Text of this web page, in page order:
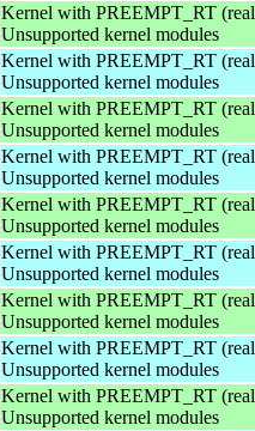
Kernel with PREEMPT_RT
Unsupported kernel modules
Kernel with PREEMPT_RT
Unsupported kernel modules
Kernel with PREEMPT_RT
Unsupported kernel modules
Kernel with PREEMPT_RT
Unsupported kernel modules
Kernel with PREEMPT_RT
Unsupported kernel modules
Kernel with PREEMPT_RT
Unsupported kernel modules
Kernel with PREEMPT_RT
Unsupported kernel modules
Kernel with PREEMPT_RT
Unsupported kernel modules
Kernel with PREEMPT_RT
Unsupported kernel modules